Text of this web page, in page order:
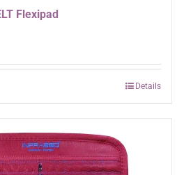
Flexipad
Details